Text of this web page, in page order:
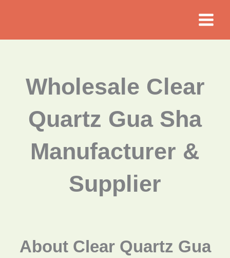
Wholesale Clear
Quartz Gua Sha
Manufacturer &
Supplier
About Clear Quartz Gua